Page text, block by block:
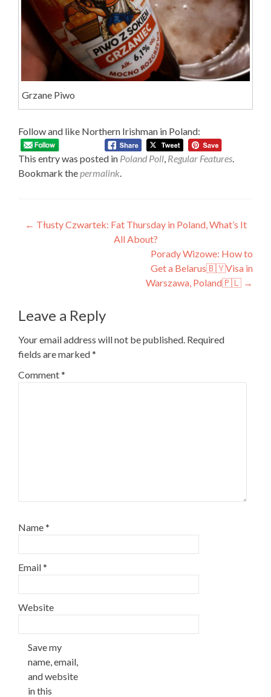
Grzane Piwo
Follow and like Northern Irishman in Poland:
This entry was posted in Poland Poll Regular Features
Bookmark the permalink
Post
navigation
← Tłusty Czwartek: Fat Thursday in Poland, What’s It
All About?
Porady Wizowe: How to
Get a Belarus🇧🇾Visa in
Warszawa, Poland🇵🇱 →
Leave a Reply
Your email address will not be published. Required
fields are marked*
Comment*
Name*
Email*
Website
Save my
name, email,
and website
in this